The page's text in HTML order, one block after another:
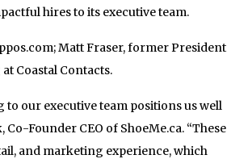
hires to its executive team.
Matt Fraser, former President
Coastal Contacts.
to our executive team positions us well
Founder CEO of ShoeMe.ca. “These
and marketing experience, which